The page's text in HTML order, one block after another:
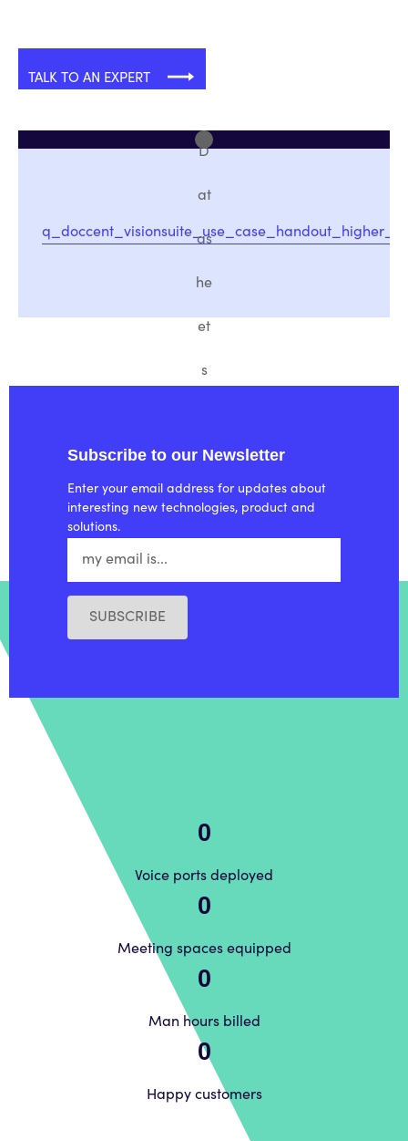
TALK TO AN EXPERT
D
at
as
he
et
s
Subscribe to our Newsletter
Enter your email address for updates about
interesting new technologies, product and
solutions.
SUBSCRIBE
0
Voice ports deployed
0
Meeting spaces equipped
0
Man hours billed
0
Happy customers